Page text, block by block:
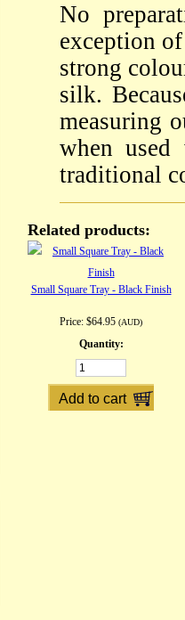
No
exception
strong
silk.
measuring
when
traditional
Related products:
Small Square Tray - Black Finish
Price: $64.95 (AUD)
Quantity: